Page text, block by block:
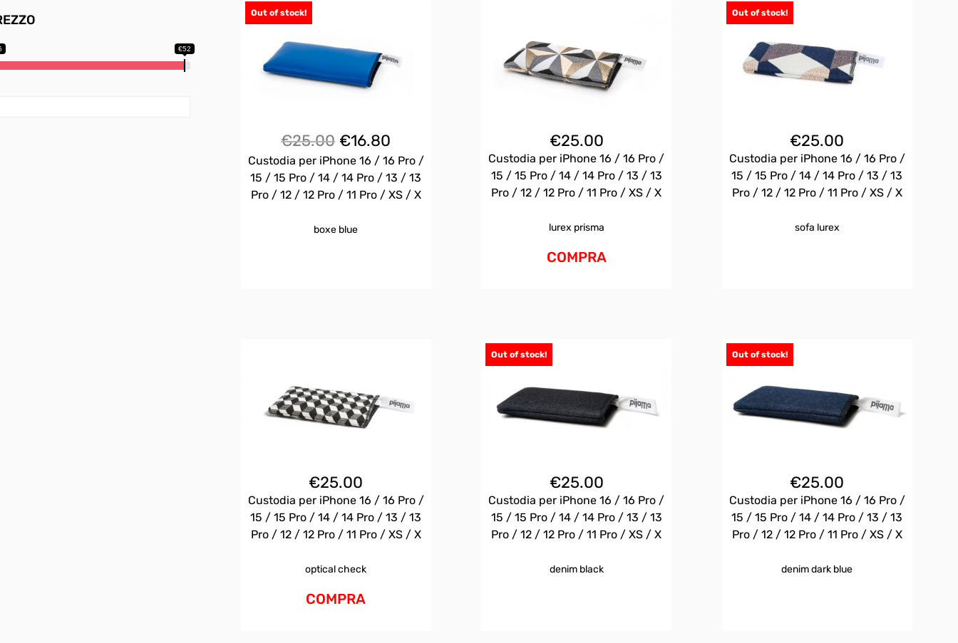
€52
Out of stock!
€25.00 Il
prezzo
originale
era:
€16.80
prezzo
attuale
è:
Custodia per iPhone 16 / 16 Pro /
15 / 15 Pro / 14 / 14 Pro / 13 / 13
Pro / 12 / 12 Pro / 11 Pro / XS / X
boxe blue
€25.00
Custodia per iPhone 16 / 16 Pro /
15 / 15 Pro / 14 / 14 Pro / 13 / 13
Pro / 12 / 12 Pro / 11 Pro / XS / X
lurex prisma
COMPRA
Out of stock!
€25.00
Custodia per iPhone 16 / 16 Pro /
15 / 15 Pro / 14 / 14 Pro / 13 / 13
Pro / 12 / 12 Pro / 11 Pro / XS / X
sofa lurex
€25.00
Custodia per iPhone 16 / 16 Pro /
15 / 15 Pro / 14 / 14 Pro / 13 / 13
Pro / 12 / 12 Pro / 11 Pro / XS / X
optical check
COMPRA
Out of stock!
€25.00
Custodia per iPhone 16 / 16 Pro /
15 / 15 Pro / 14 / 14 Pro / 13 / 13
Pro / 12 / 12 Pro / 11 Pro / XS / X
denim black
Out of stock!
€25.00
Custodia per iPhone 16 / 16 Pro /
15 / 15 Pro / 14 / 14 Pro / 13 / 13
Pro / 12 / 12 Pro / 11 Pro / XS / X
denim dark blue